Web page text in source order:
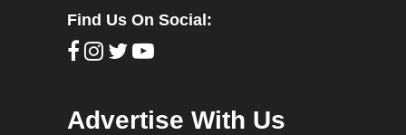
Find Us On Social:
Advertise With Us